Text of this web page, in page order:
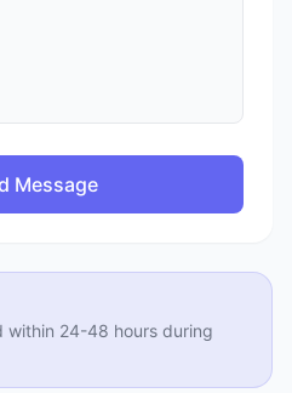
Message
within 24-48 hours during